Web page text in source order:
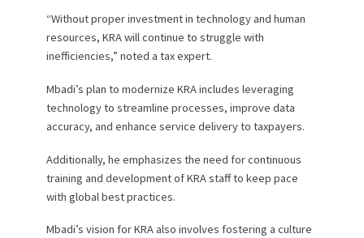
“Without proper investment in technology and human
resources, KRA will continue to struggle with
inefficiencies,” noted a tax expert.
Mbadi’s plan to modernize KRA includes leveraging
technology to streamline processes, improve data
accuracy, and enhance service delivery to taxpayers.
Additionally, he emphasizes the need for continuous
training and development of KRA staff to keep pace
with global best practices.
Mbadi’s vision for KRA also involves fostering a culture